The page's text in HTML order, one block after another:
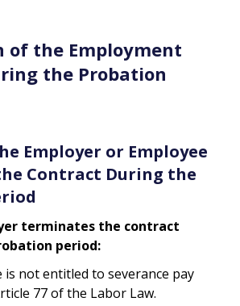
of the Employment
the Probation
Employer or Employee
Contract During the
terminates the contract
period:
is not entitled to severance pay
77 of the Labor Law.